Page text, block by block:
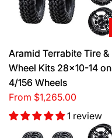
Aramid Terrabite Tire &
Wheel Kits 28x10-14 on
4/156 Wheels
From $1,265.00
1 review